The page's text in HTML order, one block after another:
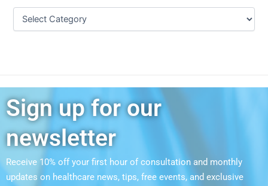
Sign up for our
newsletter
Receive 10% off your first hour of consultation and monthly
updates on healthcare news, tips, free events, and exclusive